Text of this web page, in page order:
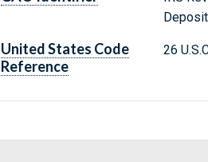
United States Code
Reference
26